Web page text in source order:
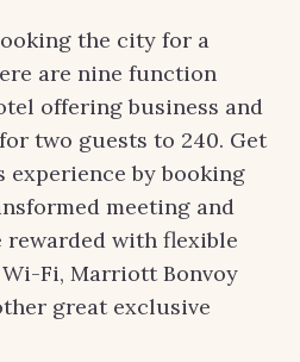
the city for a
are nine function
offering business and
two guests to 240. Get
by booking
meeting and
rewarded with flexible
Fi, Marriott Bonvoy
great exclusive